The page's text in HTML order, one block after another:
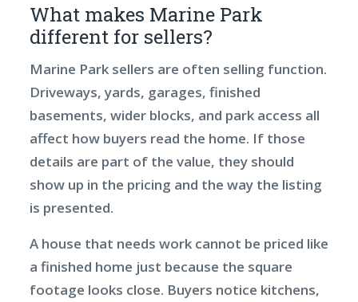
What makes Marine Park
different for sellers?
Marine Park sellers are often selling function.
Driveways, yards, garages, finished
basements, wider blocks, and park access all
affect how buyers read the home. If those
details are part of the value, they should
show up in the pricing and the way the listing
is presented.
A house that needs work cannot be priced like
a finished home just because the square
footage looks close. Buyers notice kitchens,